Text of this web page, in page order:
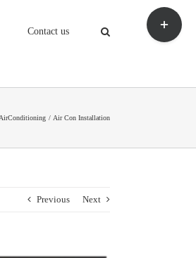
Contact us
Air Con Installation
Previous Next
Toggle
Sliding
Bar